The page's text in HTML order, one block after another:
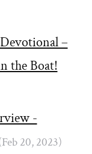
–
the Boat!
-
20, 2023)